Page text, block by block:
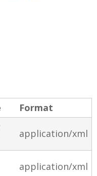
Format
application/xml
application/xml